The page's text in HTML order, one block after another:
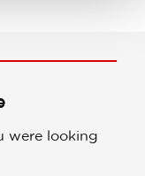
were looking